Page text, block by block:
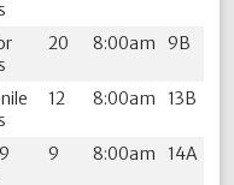
20 8:00am 9B
12 8:00am 13B
9 8:00am 14A